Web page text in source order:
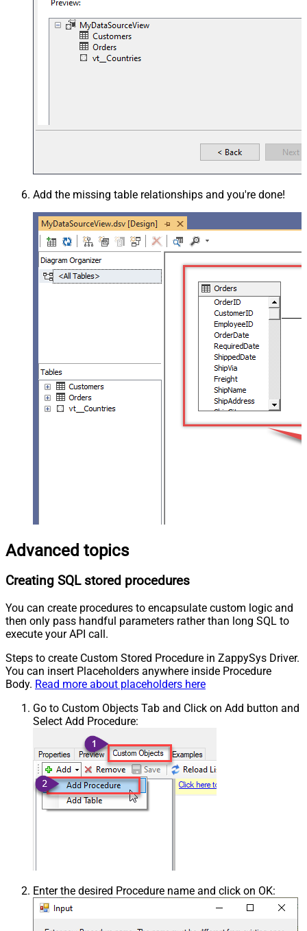
Add the missing table relationships and you're done!
Advanced topics
Creating SQL stored procedures
You can create procedures to encapsulate custom logic and
then only pass handful parameters rather than long SQL to
execute your API call.
Steps to create Custom Stored Procedure in ZappySys Driver.
You can insert Placeholders anywhere inside Procedure
Body. Read more about placeholders here
Go to Custom Objects Tab and Click on Add button and
Select Add Procedure:
Enter the desired Procedure name and click on OK: